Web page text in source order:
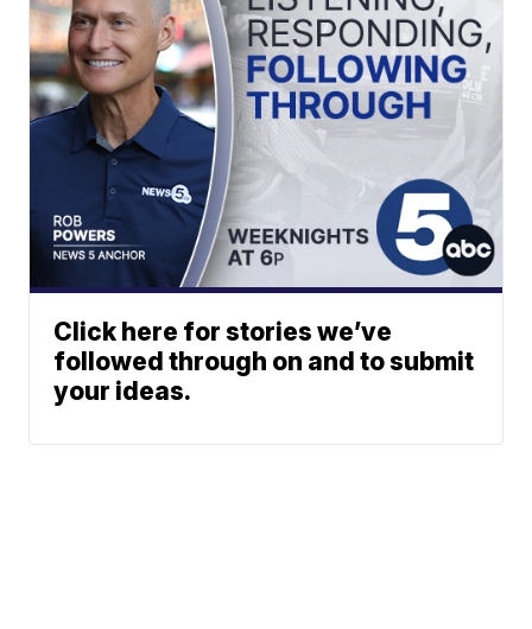
Click here for stories we’ve
followed through on and to submit
your ideas.